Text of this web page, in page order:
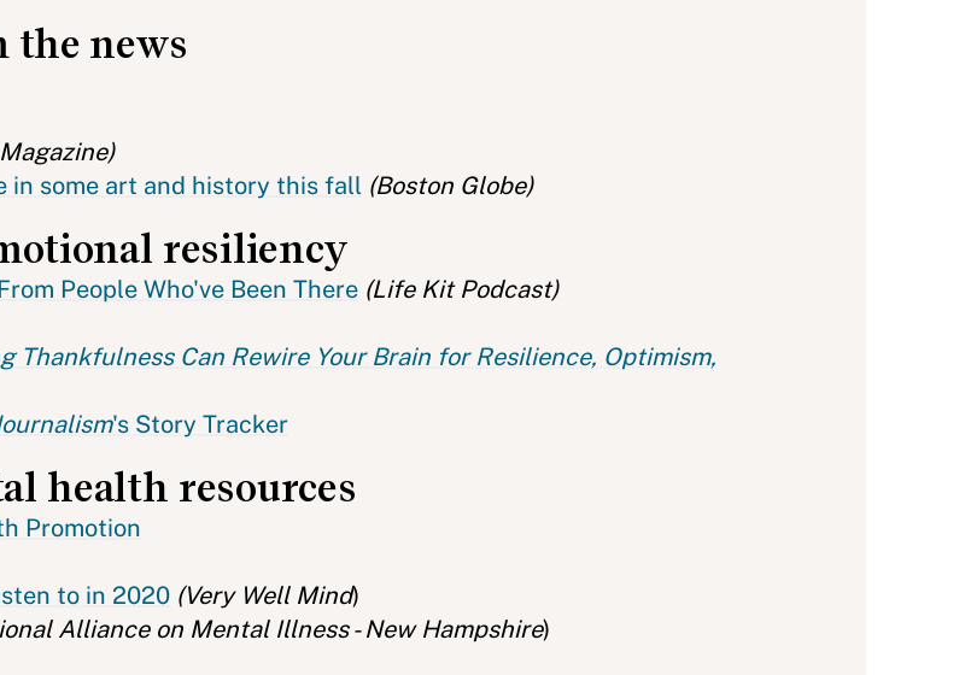
the news
in some art and history this fall (Boston Globe)
resiliency
People Who've Been There (Life Kit Podcast)
Thankfulness Can Rewire Your Brain for Resilience, Optimism,
's Story Tracker
health resources
Promotion
to in 2020 (Very Well Mind)
Alliance on Mental Illness - New Hampshire)